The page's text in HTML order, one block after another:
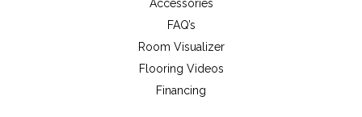
Accessories
FAQ’s
Room Visualizer
Flooring Videos
Financing